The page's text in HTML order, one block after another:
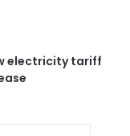
electricity tariff